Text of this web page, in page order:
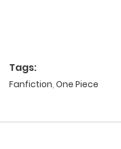
Tags:
Fanfiction, One Piece